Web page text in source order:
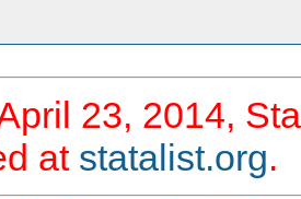
23, 2014,
at statalist.org.